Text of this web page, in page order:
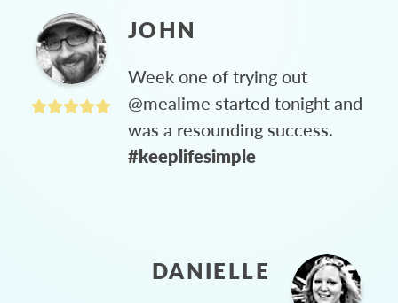
JOHN
Week one of trying out
@mealime started tonight and
was a resounding success.
#keeplifesimple
DANIELLE